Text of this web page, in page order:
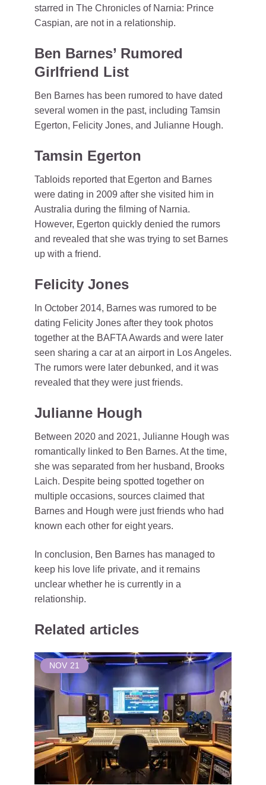
starred in The Chronicles of Narnia: Prince
Caspian, are not in a relationship.
Ben Barnes’ Rumored
Girlfriend List
Ben Barnes has been rumored to have dated
several women in the past, including Tamsin
Egerton, Felicity Jones, and Julianne Hough.
Tamsin Egerton
Tabloids reported that Egerton and Barnes
were dating in 2009 after she visited him in
Australia during the filming of Narnia.
However, Egerton quickly denied the rumors
and revealed that she was trying to set Barnes
up with a friend.
Felicity Jones
In October 2014, Barnes was rumored to be
dating Felicity Jones after they took photos
together at the BAFTA Awards and were later
seen sharing a car at an airport in Los Angeles.
The rumors were later debunked, and it was
revealed that they were just friends.
Julianne Hough
Between 2020 and 2021, Julianne Hough was
romantically linked to Ben Barnes. At the time,
she was separated from her husband, Brooks
Laich. Despite being spotted together on
multiple occasions, sources claimed that
Barnes and Hough were just friends who had
known each other for eight years.
In conclusion, Ben Barnes has managed to
keep his love life private, and it remains
unclear whether he is currently in a
relationship.
Related articles
NOV 21